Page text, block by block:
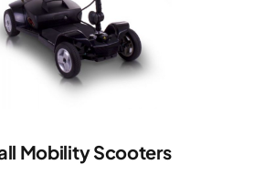
Mobility Scooters